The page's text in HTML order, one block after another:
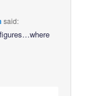
said: